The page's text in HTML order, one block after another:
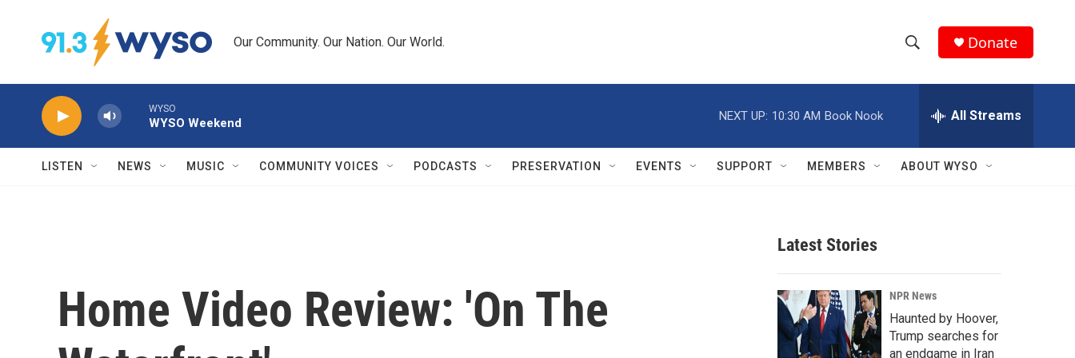
Our Community. Our Nation. Our World.
h
w
r
c
h
e
h
Q
Donate
WYSO
WYSO Weekend
NEXT UP: 10:30 AM Book Nook All Streams
LISTEN NEWS MUSIC COMMUNITY VOICES PODCASTS PRESERVATION EVENTS SUPPORT MEMBERS ABOUT WYSO
Home Video Review: 'On The
Latest Stories
NPR News
Haunted by Hoover,
Trump searches for
an endgame in Iran